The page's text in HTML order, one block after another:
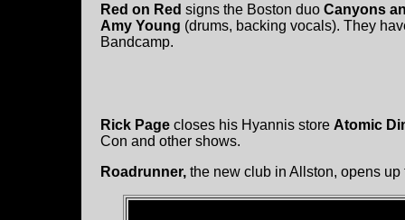
Red on Red signs the Boston duo Canyons
Amy Young (drums, backing vocals). They
Bandcamp.
Rick Page closes his Hyannis store Atomic
Con and other shows.
Roadrunner, the new club in Allston, opens up